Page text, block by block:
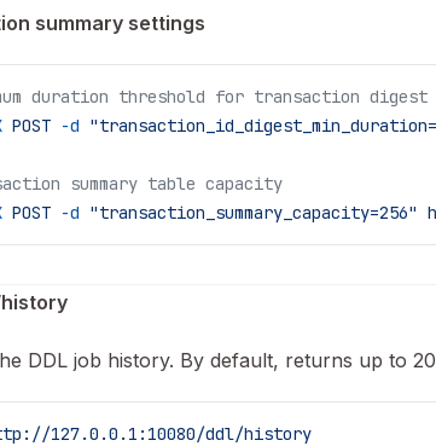
summary settings
duration threshold for transaction
POST -d
summary table capacity
POST -d "transaction_summary_capacity=256"
DDL job history. By default, returns up to
127.0.0.1:10080/ddl/history